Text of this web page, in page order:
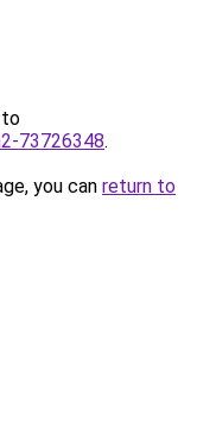
to
73726348.
you can return to